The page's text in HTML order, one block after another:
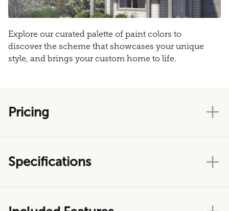
Explore our curated palette of paint colors to
discover the scheme that showcases your unique
style, and brings your custom home to life.
Pricing
Specifications